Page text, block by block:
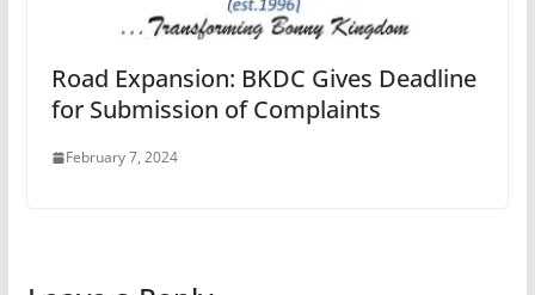
Road Expansion: BKDC Gives Deadline
for Submission of Complaints
February 7, 2024